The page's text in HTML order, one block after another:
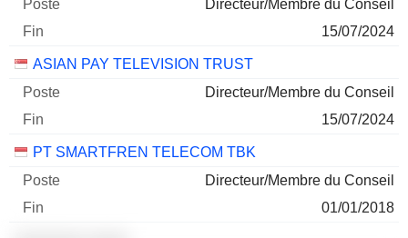
Directeur/Membre du Conseil
15/07/2024
ASIAN PAY TELEVISION TRUST
Directeur/Membre du Conseil
15/07/2024
PT SMARTFREN TELECOM TBK
Directeur/Membre du Conseil
01/01/2018